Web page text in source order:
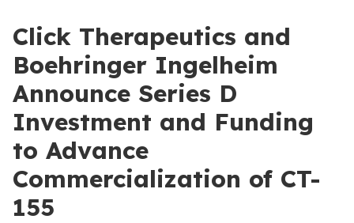
Click Therapeutics and
Boehringer Ingelheim
Announce Series D
Investment and Funding
to Advance
Commercialization of CT-
155